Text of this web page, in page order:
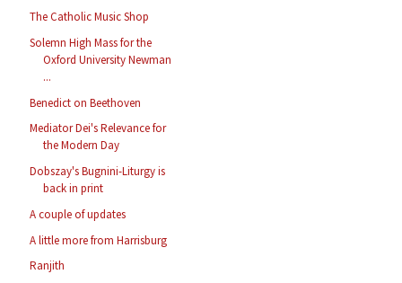
The Catholic Music Shop
Solemn High Mass for the
Oxford University Newman
...
Benedict on Beethoven
Mediator Dei's Relevance for
the Modern Day
Dobszay's Bugnini-Liturgy is
back in print
A couple of updates
A little more from Harrisburg
Ranjith